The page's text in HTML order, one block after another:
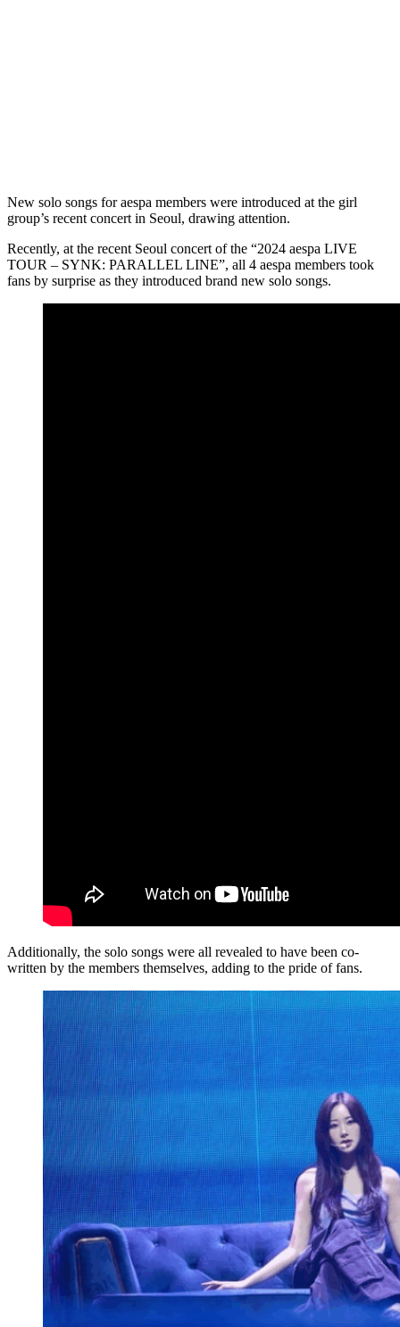
New solo songs for aespa members were introduced at the girl
group’s recent concert in Seoul, drawing attention.
Recently, at the recent Seoul concert of the “2024 aespa LIVE
TOUR – SYNK: PARALLEL LINE”, all 4 aespa members took
fans by surprise as they introduced brand new solo songs.
Additionally, the solo songs were all revealed to have been co-
written by the members themselves, adding to the pride of fans.